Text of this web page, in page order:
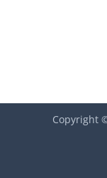
Copyright